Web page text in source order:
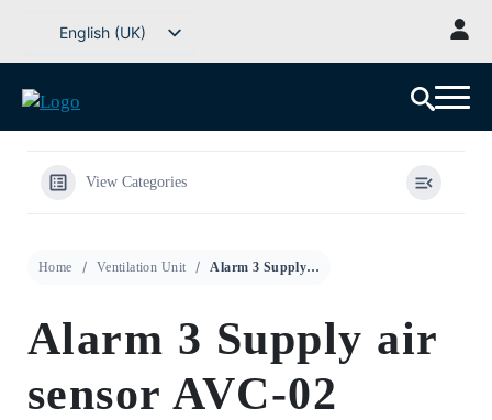
English (UK)
Svenska
Deutsch
Norsk bokmål
Latviešu valoda
Lietuvių kalba
View Categories
Home Ventilation Unit Alarm 3 Supply air sensor AVC-02
Alarm 3 Supply air
sensor AVC-02